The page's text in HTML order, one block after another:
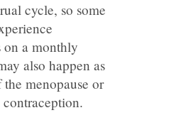
cycle, so some
on a monthly
also happen as
menopause or